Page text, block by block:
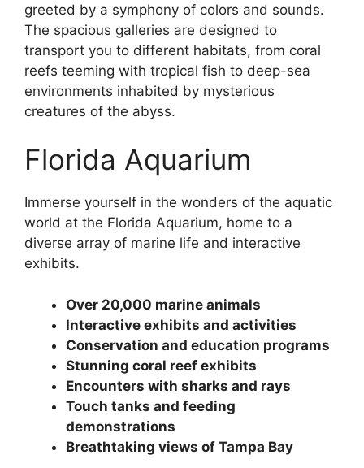
greeted by a symphony of colors and sounds.
The spacious galleries are designed to
transport you to different habitats, from coral
reefs teeming with tropical fish to deep-sea
environments inhabited by mysterious
creatures of the abyss.
Florida Aquarium
Immerse yourself in the wonders of the aquatic
world at the Florida Aquarium, home to a
diverse array of marine life and interactive
exhibits.
Over 20,000 marine animals
Interactive exhibits and activities
Conservation and education programs
Stunning coral reef exhibits
Encounters with sharks and rays
Touch tanks and feeding
demonstrations
Breathtaking views of Tampa Bay